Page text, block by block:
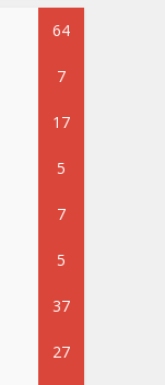
64
7
17
5
7
5
37
27